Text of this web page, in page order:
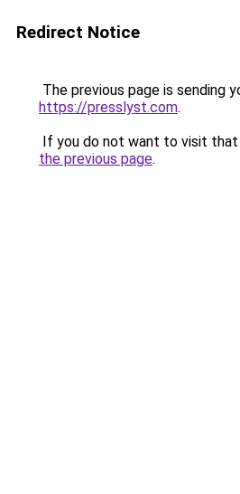
Redirect Notice
The previous page is sending
https://presslyst.com.
If you do not want to visit that
the previous page.